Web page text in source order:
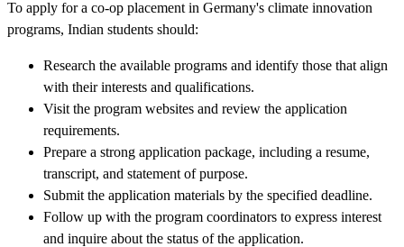
To apply for a co-op placement in Germany's climate innovation
programs, Indian students should:
Research the available programs and identify those that align
with their interests and qualifications.
Visit the program websites and review the application
requirements.
Prepare a strong application package, including a resume,
transcript, and statement of purpose.
Submit the application materials by the specified deadline.
Follow up with the program coordinators to express interest
and inquire about the status of the application.